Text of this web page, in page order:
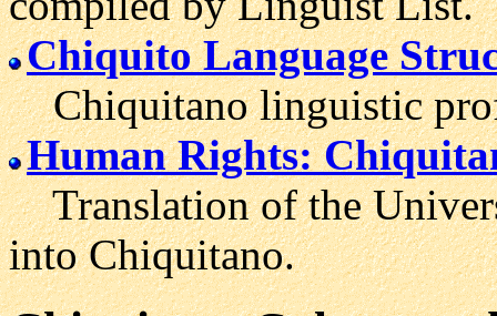
Chiquito Language
Chiquitano linguistic
Human Rights:
Translation of the
into Chiquitano.